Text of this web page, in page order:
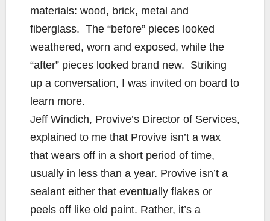
materials: wood, brick, metal and
fiberglass. The “before” pieces looked
weathered, worn and exposed, while the
“after” pieces looked brand new. Striking
up a conversation, I was invited on board to
learn more.
Jeff Windich, Provive’s Director of Services,
explained to me that Provive isn’t a wax
that wears off in a short period of time,
usually in less than a year. Provive isn’t a
sealant either that eventually flakes or
peels off like old paint. Rather, it’s a